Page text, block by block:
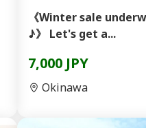
《Winter sale
♪》 Let's get a...
7,000 JPY
Okinawa